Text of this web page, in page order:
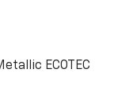
ECOTEC